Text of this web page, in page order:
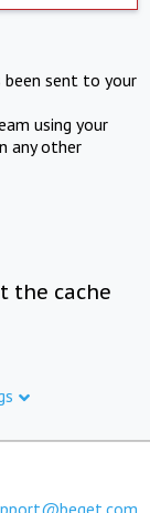
been sent to your
using your
any other
the cache